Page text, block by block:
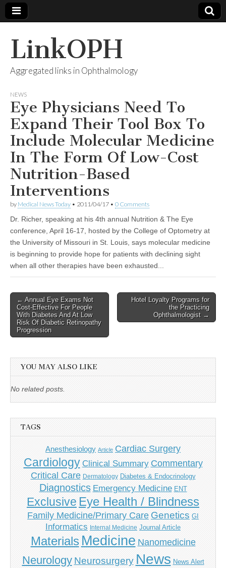
LinkOPH
Aggregated links in Ophthalmology
NEWS
Eye Physicians Need To
Expand Their Tool Box To
Include Molecular Medicine
In The Form Of Low-Cost
Nutrition-Based
Interventions
by Medical News Today • 2011/04/17 • 0 Comments
Dr. Richer, speaking at his 4th annual Nutrition & The Eye
conference, April 16-17, hosted by the College of Optometry at
the University of Missouri in St. Louis, says molecular medicine
is beginning to provide hope for patients with declining sight
when all other therapies have been exhausted...
Post
navigation
← Annual Eye Exams Not
Cost-Effective For People
With Diabetes And At Low
Risk Of Diabetic Retinopathy
Progression
Hotel Loyalty Programs for
the Practicing
Ophthalmologist →
YOU MAY ALSO LIKE
No related posts.
TAGS
Anesthesiology Article Cardiac Surgery
Cardiology Clinical Summary Commentary
Critical Care Dermatology Diabetes & Endocrinology
Diagnostics Emergency Medicine ENT
Exclusive Eye Health / Blindness
Family Medicine/Primary Care Genetics GI
Informatics Internal Medicine Journal Article
Materials Medicine Nanomedicine
Neurology Neurosurgery News News Alert